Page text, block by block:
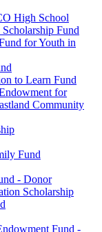
High School
Fund
for Youth in
to Learn Fund
for
Community
Fund
- Donor
Scholarship
Fund -